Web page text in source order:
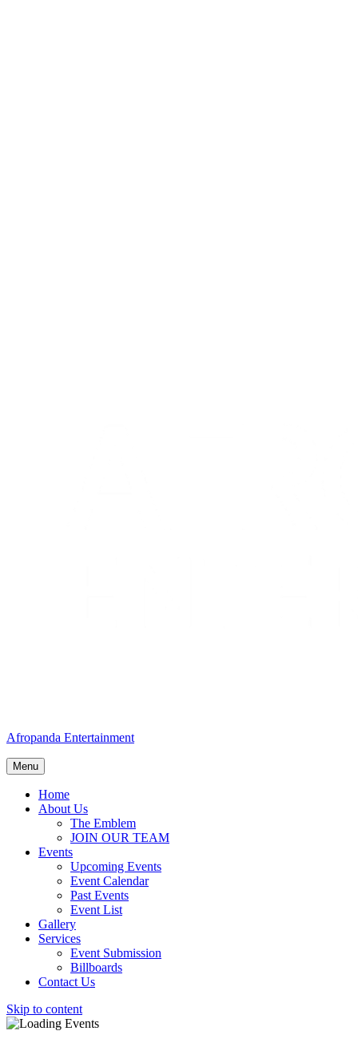
Afropanda Entertainment
Menu
Home
About Us
The Emblem
JOIN OUR TEAM
Events
Upcoming Events
Event Calendar
Past Events
Event List
Gallery
Services
Event Submission
Billboards
Contact Us
Skip to content